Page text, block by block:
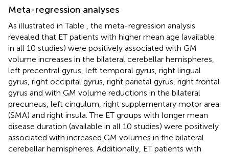
Meta-regression analyses
As illustrated in Table
, the meta-regression analysis
revealed that ET patients with higher mean age (available
in all 10 studies) were positively associated with GM
volume increases in the bilateral cerebellar hemispheres,
left precentral gyrus, left temporal gyrus, right lingual
gyrus, right occipital gyrus, right parietal gyrus, right frontal
gyrus and with GM volume reductions in the bilateral
precuneus, left cingulum, right supplementary motor area
(SMA) and right insula. The ET groups with longer mean
disease duration (available in all 10 studies) were positively
associated with increased GM volumes in the bilateral
cerebellar hemispheres. Additionally, ET patients with